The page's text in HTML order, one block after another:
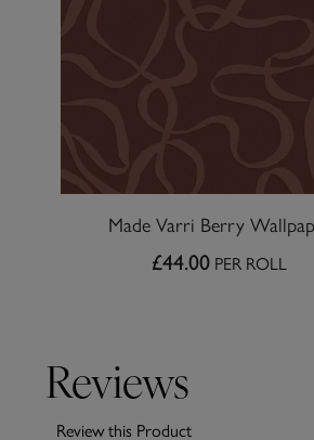
Made Varri Berry
£44.00 PER ROLL